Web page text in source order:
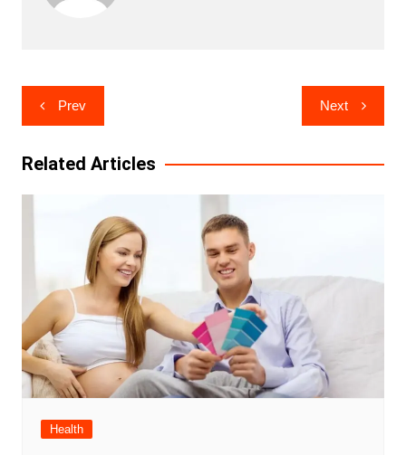
Post
navigation
Prev Next
Related Articles
Health